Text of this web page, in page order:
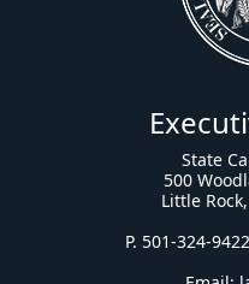
State
500
Little
P. 501-324-